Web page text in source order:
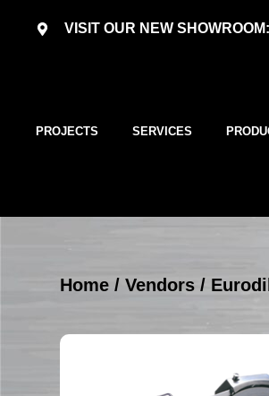
VISIT OUR NEW
PROJECTS SERVICES
Home /Vendors /